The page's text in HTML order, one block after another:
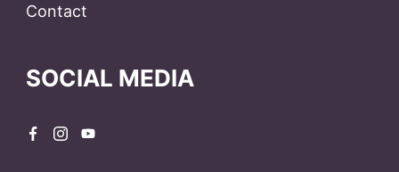
Contact
SOCIAL MEDIA